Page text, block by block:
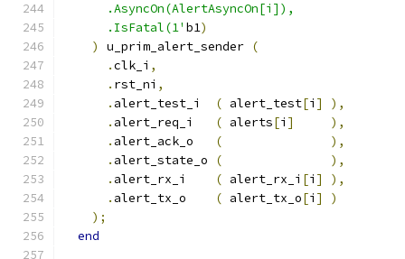
      .AsyncOn(AlertAsyncOn[i]),
      .IsFatal(1'
b1)
)
u_prim_alert_sender (
.clk_i ,
. rst_ni ,
. alert_test_i ( alert_test[i ]
),
. alert_req_i ( alerts[i ]
),
. alert_ack_o (
),
. alert_state_o (
),
. alert_rx_i ( alert_rx_i [i ]
),
. alert_tx_o ( alert_tx_o[i ]
)
);
end